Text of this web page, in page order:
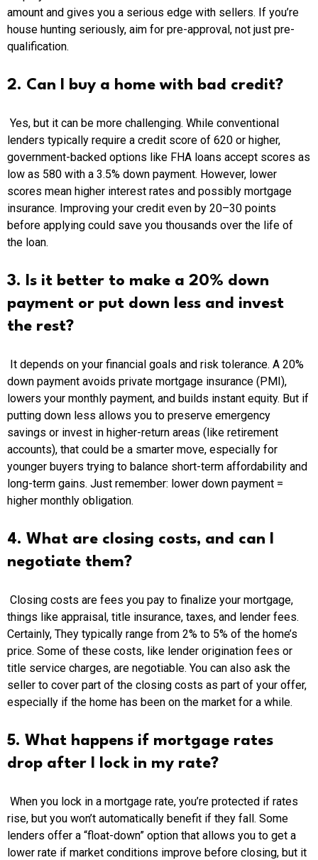
amount and gives you a serious edge with sellers. If you’re
house hunting seriously, aim for pre-approval, not just pre-
qualification.
2. Can I buy a home with bad credit?
Yes, but it can be more challenging. While conventional
lenders typically require a credit score of 620 or higher,
government-backed options like FHA loans accept scores as
low as 580 with a 3.5% down payment. However, lower
scores mean higher interest rates and possibly mortgage
insurance. Improving your credit even by 20–30 points
before applying could save you thousands over the life of
the loan.
3. Is it better to make a 20% down
payment or put down less and invest
the rest?
It depends on your financial goals and risk tolerance. A 20%
down payment avoids private mortgage insurance (PMI),
lowers your monthly payment, and builds instant equity. But if
putting down less allows you to preserve emergency
savings or invest in higher-return areas (like retirement
accounts), that could be a smarter move, especially for
younger buyers trying to balance short-term affordability and
long-term gains. Just remember: lower down payment =
higher monthly obligation.
4. What are closing costs, and can I
negotiate them?
Closing costs are fees you pay to finalize your mortgage,
things like appraisal, title insurance, taxes, and lender fees.
Certainly, They typically range from 2% to 5% of the home’s
price. Some of these costs, like lender origination fees or
title service charges, are negotiable. You can also ask the
seller to cover part of the closing costs as part of your offer,
especially if the home has been on the market for a while.
5. What happens if mortgage rates
drop after I lock in my rate?
When you lock in a mortgage rate, you’re protected if rates
rise, but you won’t automatically benefit if they fall. Some
lenders offer a “float-down” option that allows you to get a
lower rate if market conditions improve before closing, but it